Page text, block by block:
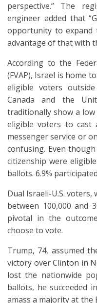
perspective.” The
engineer added that
opportunity to
advantage of that with
According to the
(FVAP), Israel is home
eligible voters
Canada and the
traditionally show a
eligible voters to cast
messenger service or
confusing. Even
citizenship were
ballots. 6.9%
Dual Israeli-U.S.
between 100,000 and
pivotal in the
choose to vote.
Trump, 74, assumed
victory over Clinton in
lost the nationwide
ballots, he succeeded
amass a majority at the